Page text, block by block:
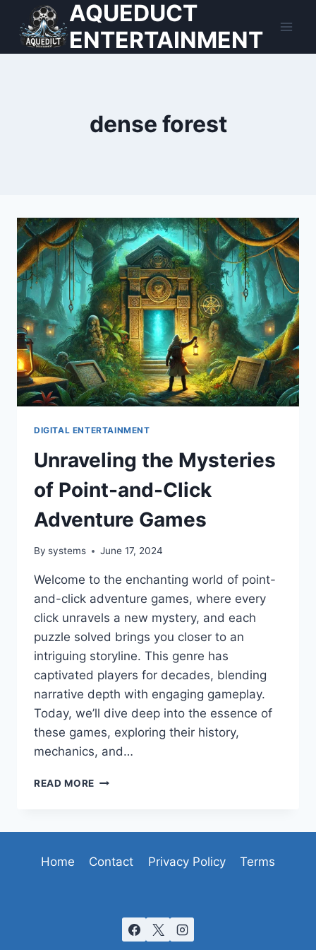
content
AQUEDUCT
ENTERTAINMENT
dense forest
DIGITAL ENTERTAINMENT
Unraveling the Mysteries
of Point-and-Click
Adventure Games
By systems June 17, 2024
Welcome to the enchanting world of point-
and-click adventure games, where every
click unravels a new mystery, and each
puzzle solved brings you closer to an
intriguing storyline. This genre has
captivated players for decades, blending
narrative depth with engaging gameplay.
Today, we’ll dive deep into the essence of
these games, exploring their history,
mechanics, and…
READ MORE UNRAVELING
CLICK
Home Contact Privacy Policy Terms